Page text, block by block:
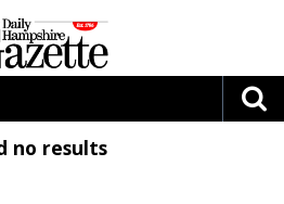
no results